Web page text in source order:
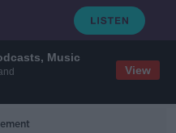
Music
View